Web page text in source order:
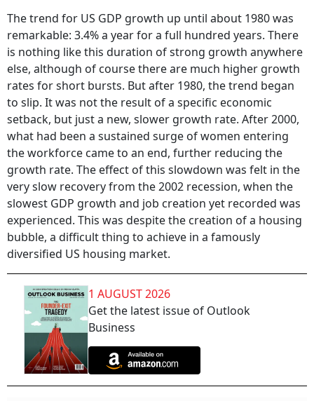
The trend for US GDP growth up until about 1980 was
remarkable: 3.4% a year for a full hundred years. There
is nothing like this duration of strong growth anywhere
else, although of course there are much higher growth
rates for short bursts. But after 1980, the trend began
to slip. It was not the result of a specific economic
setback, but just a new, slower growth rate. After 2000,
what had been a sustained surge of women entering
the workforce came to an end, further reducing the
growth rate. The effect of this slowdown was felt in the
very slow recovery from the 2002 recession, when the
slowest GDP growth and job creation yet recorded was
experienced. This was despite the creation of a housing
bubble, a difficult thing to achieve in a famously
diversified US housing market.
1 AUGUST 2026
Get the latest issue of Outlook
Business